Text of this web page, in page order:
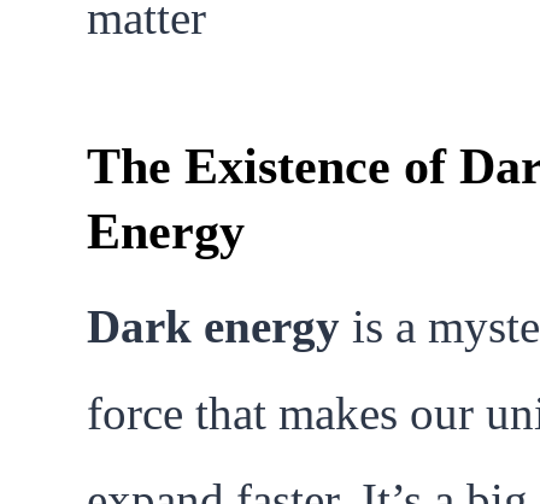
The Existence of
Energy
Dark energy is a
force that makes our